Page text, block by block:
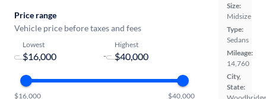
Size:
Midsize
Type:
Sedans
Mileage:
14,760
City,
State:
Price range
Vehicle price before taxes and fees
Lowest
-
Highest
$16,000 $40,000